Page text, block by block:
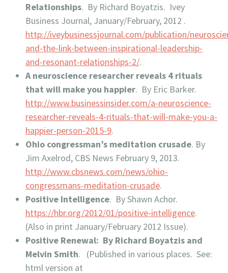
Relationships. By Richard Boyatzis. Ivey
Business Journal, January/February, 2012 .
http://iveybusinessjournal.com/publication/
and-the-link-between-inspirational-leadership-
and-resonant-relationships-2/.
A neuroscience researcher reveals 4 rituals
that will make you happier. By Eric Barker.
http://www.businessinsider.com/a-neuroscience-
researcher-reveals-4-rituals-that-will-make-you-a-
happier-person-2015-9.
Ohio congressman’s meditation crusade. By
Jim Axelrod, CBS News February 9, 2013.
http://www.cbsnews.com/news/ohio-
congressmans-meditation-crusade.
Positive Intelligence. By Shawn Achor.
https://hbr.org/2012/01/positive-intelligence.
(Also in print January/February 2012 Issue).
Positive Renewal: By Richard Boyatzis and
Melvin Smith. (Published in various places. See:
html version at